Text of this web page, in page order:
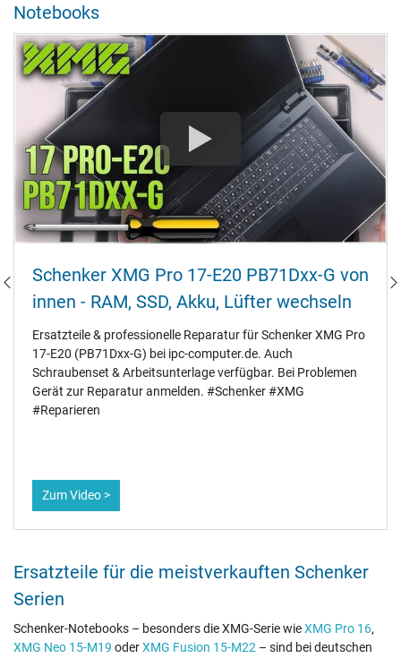
Notebooks
Schenker XMG Pro 17-E20 PB71Dxx-G von
innen - RAM‚ SSD‚ Akku‚ Lüfter wechseln
Ersatzteile & professionelle Reparatur für Schenker XMG Pro
17-E20 (PB71Dxx-G) bei ipc-computer.de. Auch
Schraubenset & Arbeitsunterlage verfügbar. Bei Problemen
Gerät zur Reparatur anmelden. #Schenker #XMG
#Reparieren
Zum Video >
Ersatzteile für die meistverkauften Schenker
Serien
Schenker-Notebooks – besonders die XMG-Serie wieXMG Pro 16,
XMG Neo 15-M19 oderXMG Fusion 15-M22 – sind bei deutschen